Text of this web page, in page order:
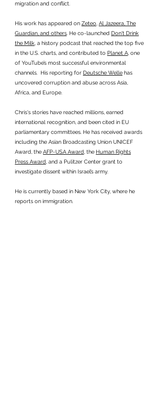
migration and conflict.
His work has appeared on Zeteo, Al Jazeera, The
Guardian, and others. He co-launched Don't Drink
the Milk, a history podcast that reached the top five
in the U.S. charts, and contributed to Planet A, one
of YouTube’s most successful environmental
channels. His reporting for Deutsche Welle has
uncovered corruption and abuse across Asia,
Africa, and Europe.
Chris's stories have reached millions, earned
international recognition, and been cited in EU
parliamentary committees. He has received awards
including the Asian Broadcasting Union UNICEF
Award, the AFP-USA Award, the Human Rights
Press Award, and a Pulitzer Center grant to
investigate dissent within Israel’s army.
He is currently based in New York City, where he
reports on immigration.